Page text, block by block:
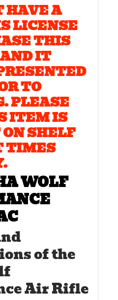
HAVE A
LICENSE
THIS
IT
TO
PLEASE
ITEM IS
SHELF
TIMES
WOLF
of the
Air Rifle